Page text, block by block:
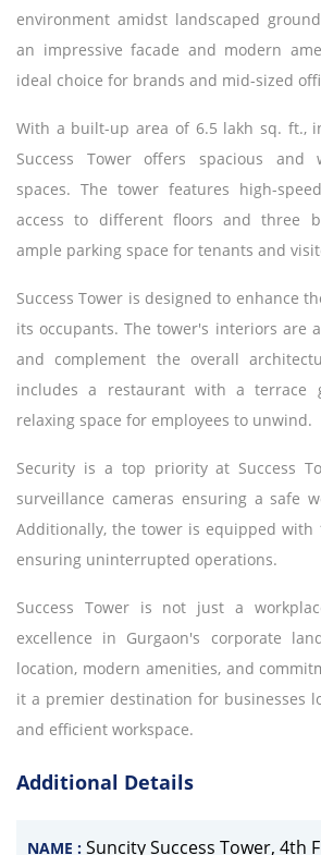
environment amidst landscaped
an impressive facade and modern
ideal choice for brands and mid-sized
With a built-up area of 6.5 lakh sq. ft.,
Success Tower offers spacious and
spaces. The tower features high-
access to different floors and three
ample parking space for tenants and
Success Tower is designed to enhance
its occupants. The tower's interiors are
and complement the overall
includes a restaurant with a terrace
relaxing space for employees to unwind.
Security is a top priority at Success
surveillance cameras ensuring a safe
Additionally, the tower is equipped with
ensuring uninterrupted operations.
Success Tower is not just a
excellence in Gurgaon's corporate
location, modern amenities, and
it a premier destination for businesses
and efficient workspace.
Additional Details
NAME : Suncity Success Tower, 4th